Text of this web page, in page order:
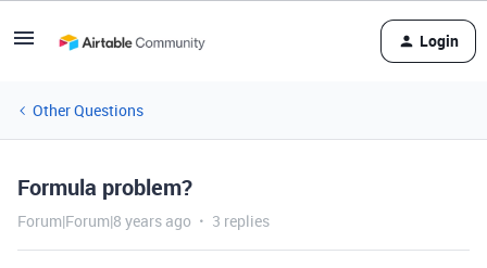
Login
Other Questions
Formula problem?
Forum|Forum|8 years ago 3 replies